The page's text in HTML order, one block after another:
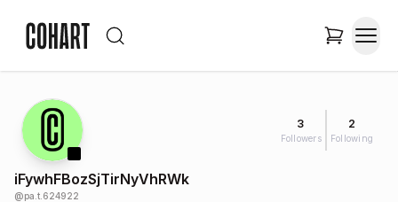
3
Followers
2
Following
iFywhFBozSjTirNyVhRWk
@pa.t.624922